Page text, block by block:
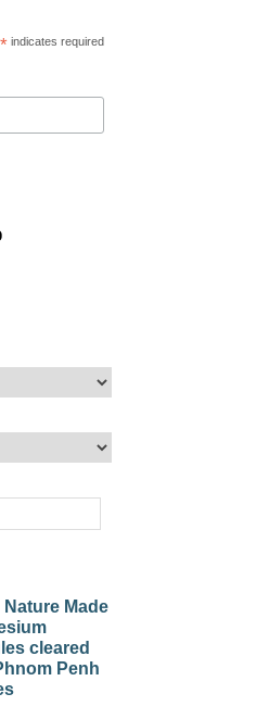
* indicates required
Nature Made
cleared
Penh